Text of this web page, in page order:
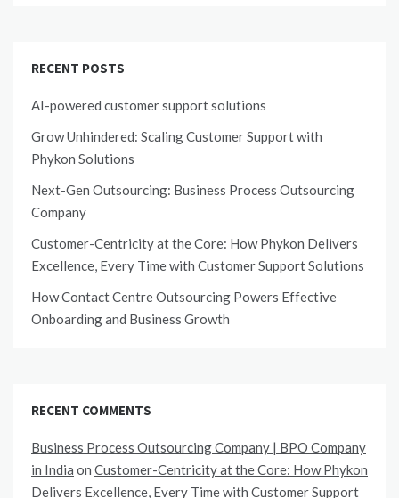
RECENT POSTS
AI-powered customer support solutions
Grow Unhindered: Scaling Customer Support with
Phykon Solutions
Next-Gen Outsourcing: Business Process Outsourcing
Company
Customer-Centricity at the Core: How Phykon Delivers
Excellence, Every Time with Customer Support Solutions
How Contact Centre Outsourcing Powers Effective
Onboarding and Business Growth
RECENT COMMENTS
Business Process Outsourcing Company | BPO Company
in India on Customer-Centricity at the Core: How Phykon
Delivers Excellence, Every Time with Customer Support